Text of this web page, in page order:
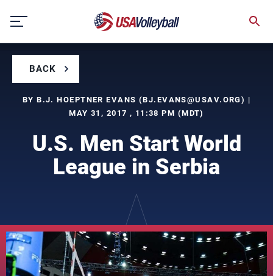
content
BACK
BY B.J. HOEPTNER EVANS (BJ.EVANS@USAV.ORG) |
MAY 31, 2017 , 11:38 PM (MDT)
U.S. Men Start World
League in Serbia